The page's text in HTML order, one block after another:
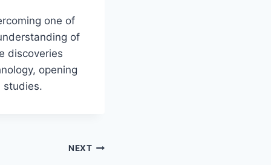
one of
of
discoveries
opening
studies.
NEXT